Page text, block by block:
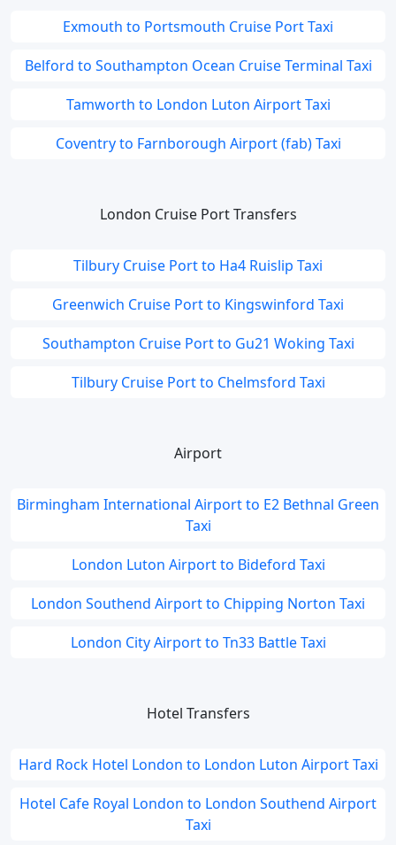
Exmouth to Portsmouth Cruise Port Taxi
Belford to Southampton Ocean Cruise Terminal Taxi
Tamworth to London Luton Airport Taxi
Coventry to Farnborough Airport (fab) Taxi
London Cruise Port Transfers
Tilbury Cruise Port to Ha4 Ruislip Taxi
Greenwich Cruise Port to Kingswinford Taxi
Southampton Cruise Port to Gu21 Woking Taxi
Tilbury Cruise Port to Chelmsford Taxi
Airport
Birmingham International Airport to E2 Bethnal Green
Taxi
London Luton Airport to Bideford Taxi
London Southend Airport to Chipping Norton Taxi
London City Airport to Tn33 Battle Taxi
Hotel Transfers
Hard Rock Hotel London to London Luton Airport Taxi
Hotel Cafe Royal London to London Southend Airport
Taxi